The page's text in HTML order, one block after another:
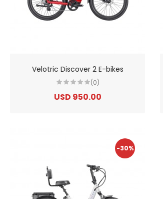
Velotric Discover 2 E-bikes
(0)
USD 950.00
-30%